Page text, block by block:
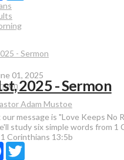
01, 2025
2025 - Sermon
Adam Mustoe
message is "Love Keeps No
study six simple words from 1
1 Corinthians 13:5b
Facebook